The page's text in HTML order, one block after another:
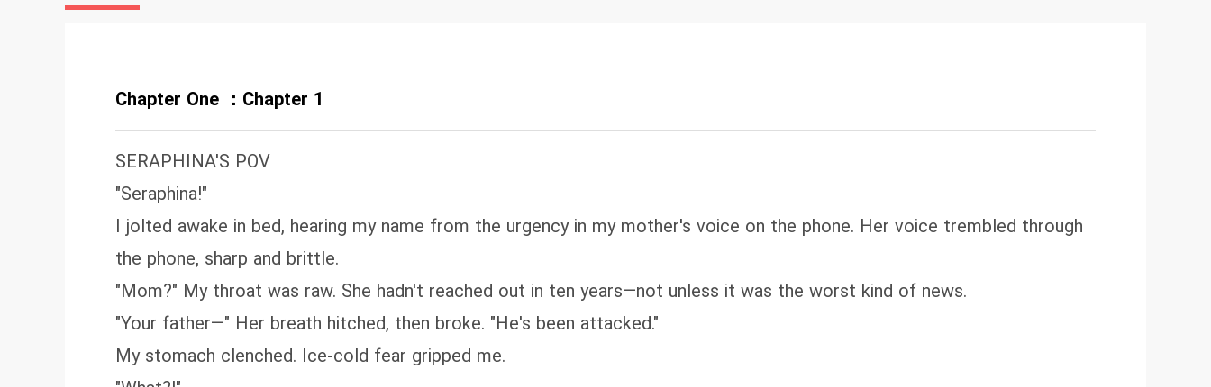
Chapter One ：Chapter 1
SERAPHINA'S POV
"Seraphina!"
I jolted awake in bed, hearing my name from the urgency in my mother's voice on the phone. Her voice trembled through
the phone, sharp and brittle.
"Mom?" My throat was raw. She hadn't reached out in ten years—not unless it was the worst kind of news.
"Your father—" Her breath hitched, then broke. "He's been attacked."
My stomach clenched. Ice-cold fear gripped me.